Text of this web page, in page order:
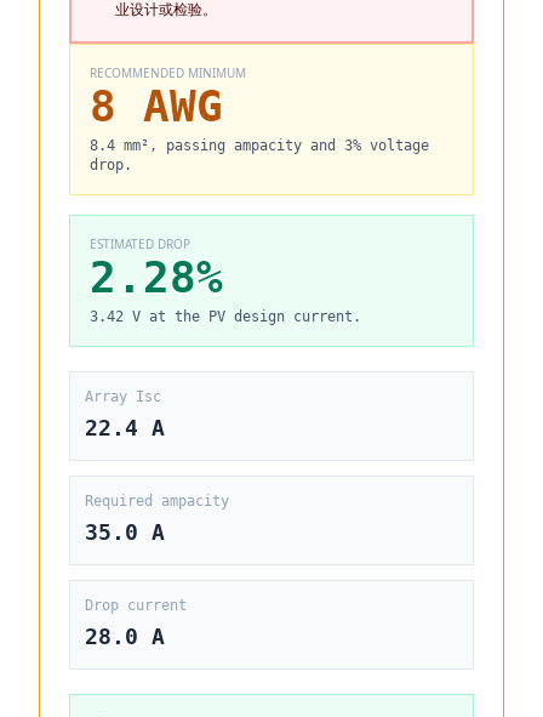
业设计或检验。
RECOMMENDED MINIMUM
8 AWG
8.4 mm², passing ampacity and 3% voltage
drop.
ESTIMATED DROP
2.28%
3.42 V at the PV design current.
Array Isc
22.4 A
Required ampacity
35.0 A
Drop current
28.0 A